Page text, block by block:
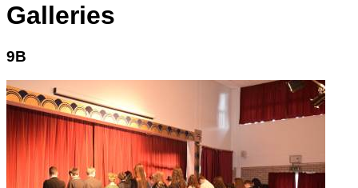
Galleries
9B